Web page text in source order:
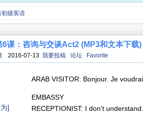
初级英语
课：咨询与交谈Act2 (MP3和文本下载)
2016-07-13 我要投稿 论坛 Favorite
]
ARAB VISITOR: Bonjour. Je
EMBASSY
RECEPTIONIST: I don't understand.